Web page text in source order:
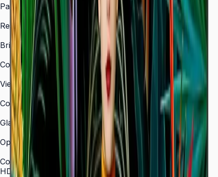
Panel Type
Resolution
3,840 × 2,160 (4K UHD)
Brightness (Type)
350 nit
Contrast Ratio
4,000:1
Viewing Angle (H/V)
178° / 178°
Color Gamut
72% NTSC
Glass Haze
2%
Operation Time Support
16/7
Connectivity
HDMI In